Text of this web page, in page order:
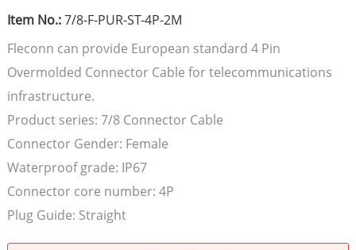
Item No.:7/8-F-PUR-ST-4P-2M
Fleconn can provide European standard 4 Pin
Overmolded Connector Cable for telecommunications
infrastructure.
Product series: 7/8 Connector Cable
Connector Gender: Female
Waterproof grade: IP67
Connector core number: 4P
Plug Guide: Straight